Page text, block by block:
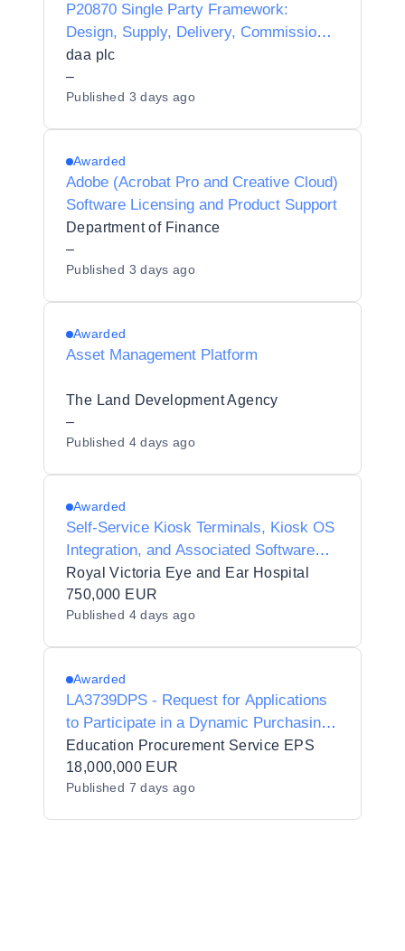
P20870 Single Party Framework:
Design, Supply, Delivery, Commission,
Integration, Maintenance and Support of
LoRaWAN devices and Server
Infrastructure for daa.
daa plc
–
Published 3 days ago
Awarded
Adobe (Acrobat Pro and Creative Cloud)
Software Licensing and Product Support
Department of Finance
–
Published 3 days ago
Awarded
Asset Management Platform
The Land Development Agency
–
Published 4 days ago
Awarded
Self-Service Kiosk Terminals, Kiosk OS
Integration, and Associated Software
Licensing
Royal Victoria Eye and Ear Hospital
750,000 EUR
Published 4 days ago
Awarded
LA3739DPS - Request for Applications
to Participate in a Dynamic Purchasing
System for Genomics, Sequencing and
Molecular Services to the Irish Public
Sector
Education Procurement Service EPS
18,000,000 EUR
Published 7 days ago